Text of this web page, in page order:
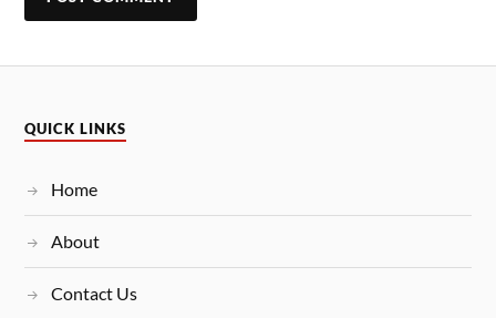
QUICK LINKS
Home
About
Contact Us